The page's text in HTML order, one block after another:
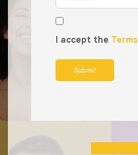
I accept the
Submit